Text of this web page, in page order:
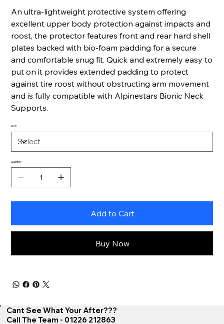
An ultra-lightweight protective system offering
excellent upper body protection against impacts and
roost, the protector features front and rear hard shell
plates backed with bio-foam padding for a secure
and comfortable snug fit. Quick and extremely easy to
put on it provides extended padding to protect
against tire roost without obstructing arm movement
and is fully compatible with Alpinestars Bionic Neck
Supports.
Size
Quantity
Add to Cart
Buy Now
Cant See What Your After???
Call The Team - 01226 212863